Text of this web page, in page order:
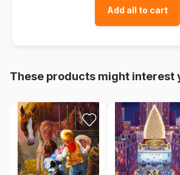
Add all to cart
These products might interest